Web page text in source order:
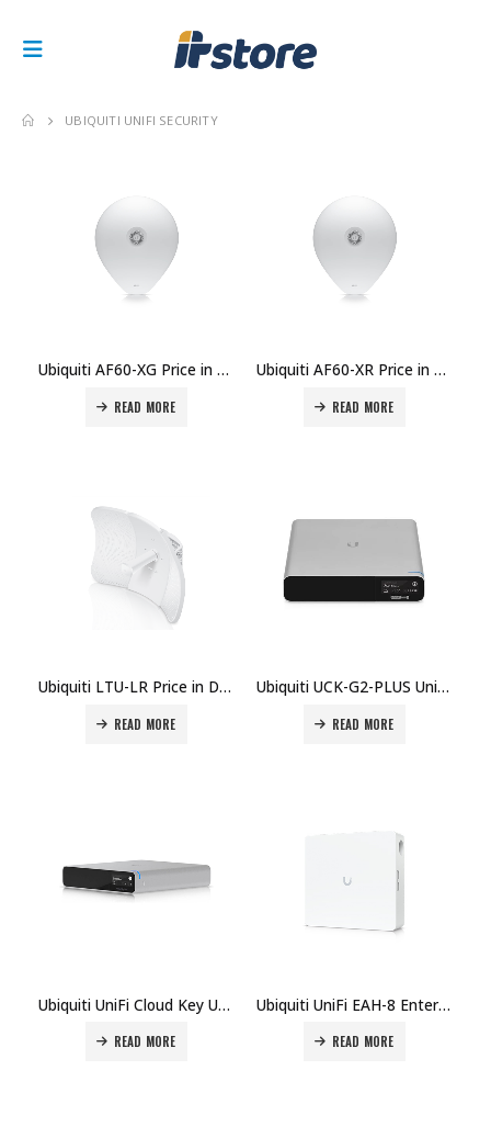
UBIQUITI UNIFI SECURITY
Ubiquiti AF60-XG Price in Dubai UAE.
READ MORE
Ubiquiti AF60-XR Price in Dubai UAE.
READ MORE
Ubiquiti LTU-LR Price in Dubai, UAE
READ MORE
Ubiquiti UCK-G2-PLUS UniFi Cloud Key Plus Price in Dubai UAE.
READ MORE
Ubiquiti UniFi Cloud Key UCK-G2-SSD Price in Dubai UAE
READ MORE
Ubiquiti UniFi EAH-8 Enterprise Access Hub Price in Dubai UAE
READ MORE